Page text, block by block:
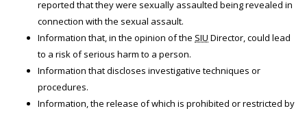
reported that they were sexually assaulted being revealed in
connection with the sexual assault.
Information that, in the opinion of the SIU Director, could lead
to a risk of serious harm to a person.
Information that discloses investigative techniques or
procedures.
Information, the release of which is prohibited or restricted by